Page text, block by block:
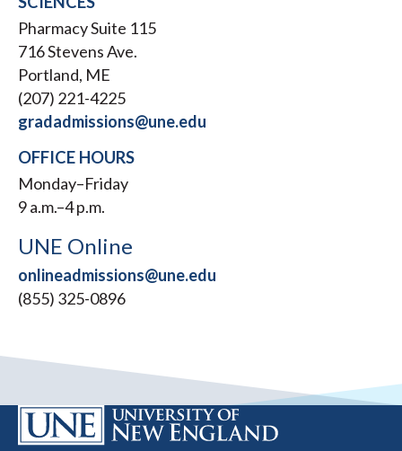
Pharmacy Suite 115
716 Stevens Ave.
Portland, ME
(207) 221-4225
gradadmissions@une.edu
OFFICE HOURS
Monday–Friday
9 a.m.–4 p.m.
UNE Online
onlineadmissions@une.edu
(855) 325-0896